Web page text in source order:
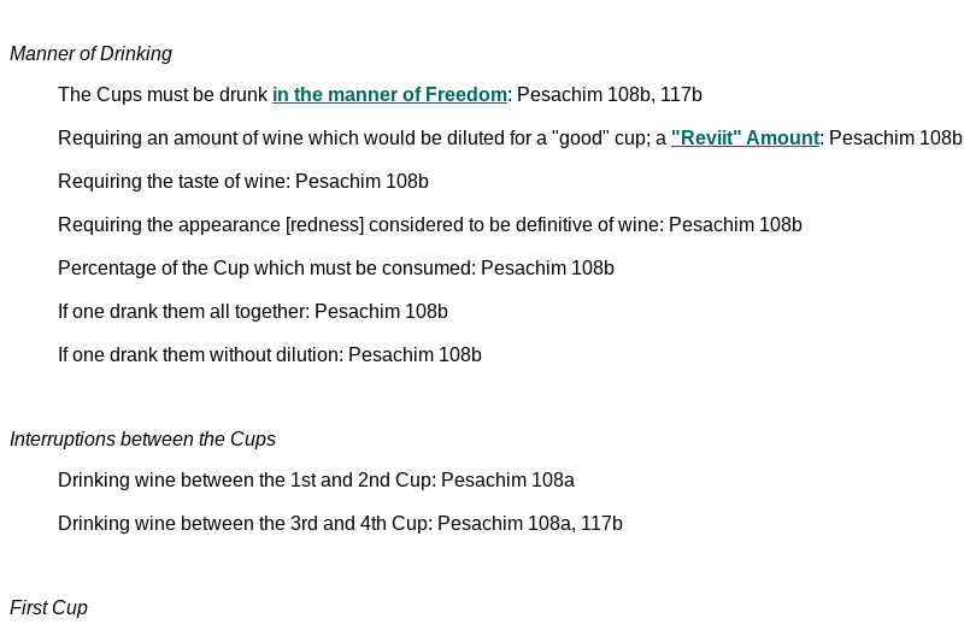
Manner of Drinking
The Cups must be drunk in the manner of Freedom: Pesachim 108b, 117b
Requiring an amount of wine which would be diluted for a "good" cup; a "Reviit" Amount: Pesachim 108b
Requiring the taste of wine: Pesachim 108b
Requiring the appearance [redness] considered to be definitive of wine: Pesachim 108b
Percentage of the Cup which must be consumed: Pesachim 108b
If one drank them all together: Pesachim 108b
If one drank them without dilution: Pesachim 108b
Interruptions between the Cups
Drinking wine between the 1st and 2nd Cup: Pesachim 108a
Drinking wine between the 3rd and 4th Cup: Pesachim 108a, 117b
First Cup